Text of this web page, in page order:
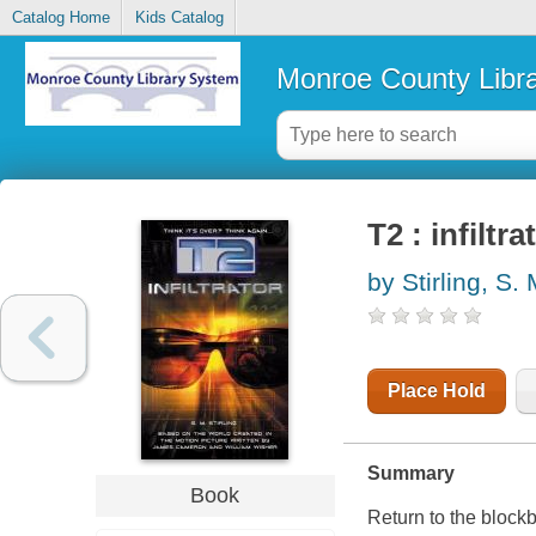
Catalog Home Kids Catalog
Monroe County
Book
T2 :
by Stirling, S.
Place Hold
Summary
Return to the